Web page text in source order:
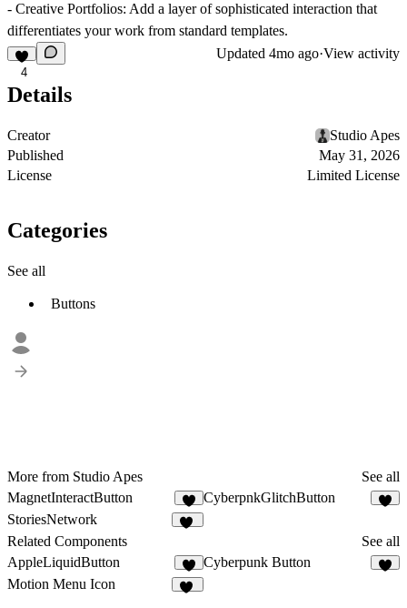
- Creative Portfolios: Add a layer of sophisticated interaction that
differentiates your work from standard templates.
4
Updated 4mo ago·View activity
Details
Creator
Studio Apes
Published
May 31, 2026
License
Limited License
Categories
See all
Buttons
More from Studio Apes
See all
MagnetInteractButton
3
CyberpnkGlitchButton
StoriesNetwork
Related Components
See all
AppleLiquidButton
7
Cyberpunk Button
Motion Menu Icon